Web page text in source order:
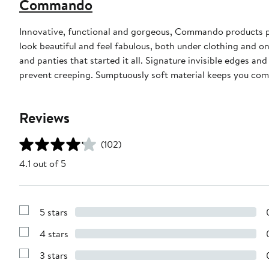
Commando
Innovative, functional and gorgeous, Commando
look beautiful and feel fabulous, both under clothing and
and panties that started it all. Signature invisible edges
prevent creeping. Sumptuously soft material keeps you
Reviews
(102)
4.1 out of 5
Show
with
stars
5 stars
Show
with
4 stars
Show
3 stars